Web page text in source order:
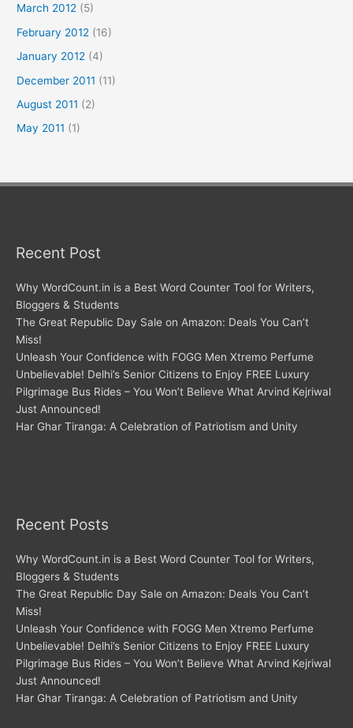
March 2012 (5)
February 2012 (16)
January 2012 (4)
December 2011 (11)
August 2011 (2)
May 2011 (1)
Recent Post
Why WordCount.in is a Best Word Counter Tool for Writers,
Bloggers & Students
The Great Republic Day Sale on Amazon: Deals You Can’t
Miss!
Unleash Your Confidence with FOGG Men Xtremo Perfume
Unbelievable! Delhi’s Senior Citizens to Enjoy FREE Luxury
Pilgrimage Bus Rides – You Won’t Believe What Arvind Kejriwal
Just Announced!
Har Ghar Tiranga: A Celebration of Patriotism and Unity
Recent Posts
Why WordCount.in is a Best Word Counter Tool for Writers,
Bloggers & Students
The Great Republic Day Sale on Amazon: Deals You Can’t
Miss!
Unleash Your Confidence with FOGG Men Xtremo Perfume
Unbelievable! Delhi’s Senior Citizens to Enjoy FREE Luxury
Pilgrimage Bus Rides – You Won’t Believe What Arvind Kejriwal
Just Announced!
Har Ghar Tiranga: A Celebration of Patriotism and Unity